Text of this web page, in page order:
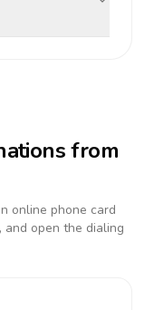
from
online phone card
and open the dialing